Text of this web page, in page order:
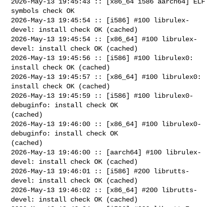
symbols check OK
2026-May-13 19:45:54 :: [i586] #100 librulex-
devel: install check OK (cached)
2026-May-13 19:45:54 :: [x86_64] #100 librulex-
devel: install check OK (cached)
2026-May-13 19:45:56 :: [i586] #100 librulex0:
install check OK (cached)
2026-May-13 19:45:57 :: [x86_64] #100 librulex0:
install check OK (cached)
2026-May-13 19:45:59 :: [i586] #100 librulex0-
debuginfo: install check OK
(cached)
2026-May-13 19:46:00 :: [x86_64] #100 librulex0-
debuginfo: install check OK
(cached)
2026-May-13 19:46:00 :: [aarch64] #100 librulex-
devel: install check OK (cached)
2026-May-13 19:46:01 :: [i586] #200 librutts-
devel: install check OK (cached)
2026-May-13 19:46:02 :: [x86_64] #200 librutts-
devel: install check OK (cached)